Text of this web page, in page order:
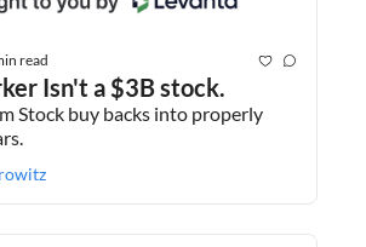
read
Isn't a $3B stock.
Stock buy backs into properly